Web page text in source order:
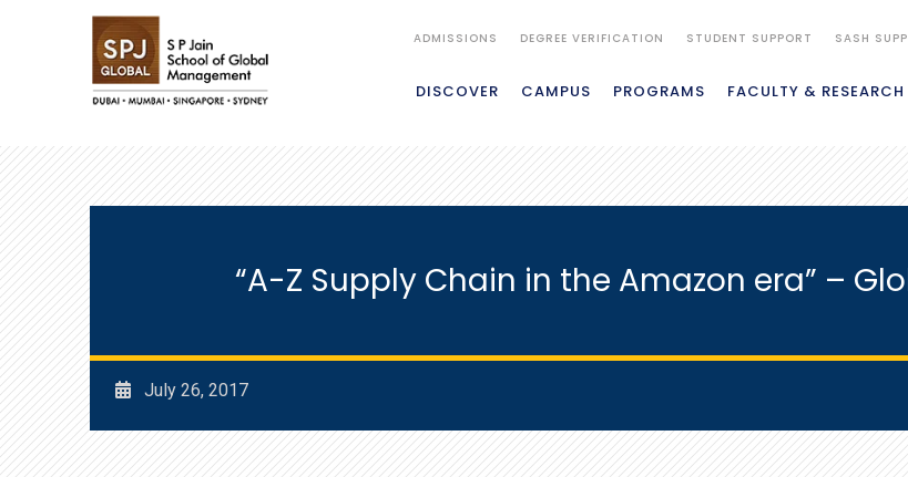
ADMISSIONS DEGREE VERIFICATION STUDENT SUPPORT SASH
DISCOVER CAMPUS PROGRAMS FACULTY & RESEARCH
“A-Z Supply Chain in the Amazon era” –
July 26, 2017